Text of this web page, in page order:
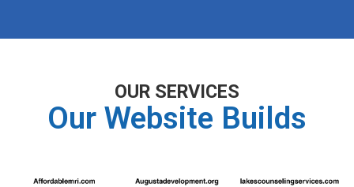
OUR SERVICES
Our Website Builds